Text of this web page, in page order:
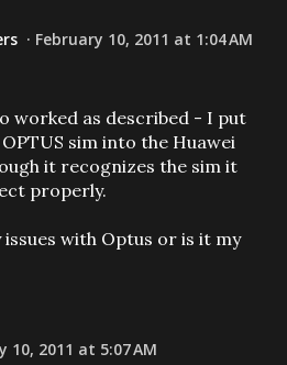
February 10, 2011 at 1:04 AM
worked as described - I put
sim into the Huawei
it recognizes the sim it
properly.
with Optus or is it my
10, 2011 at 5:07 AM